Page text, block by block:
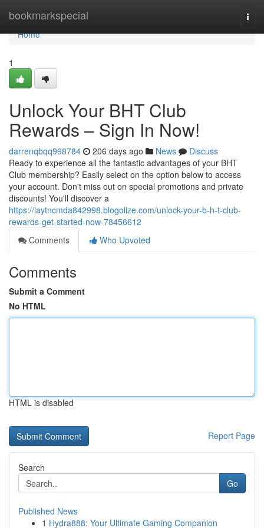
bookmarkspecial
Home
Home
1
Unlock Your BHT Club
Rewards – Sign In Now!
darrenqbqq998784 206 days ago News
Discuss
Ready to experience all the fantastic advantages of your BHT
Club membership? Easily select on the option below to access
your account. Don't miss out on special promotions and private
discounts! You'll discover a
https://laytncmda842998.blogolize.com/unlock-your-b-h-t-club-
rewards-get-started-now-78456612
Comments
Who Upvoted
Comments
Submit a Comment
No HTML
HTML is disabled
Report Page
Search
Go
Published News
1 Hydra888: Your Ultimate Gaming Companion